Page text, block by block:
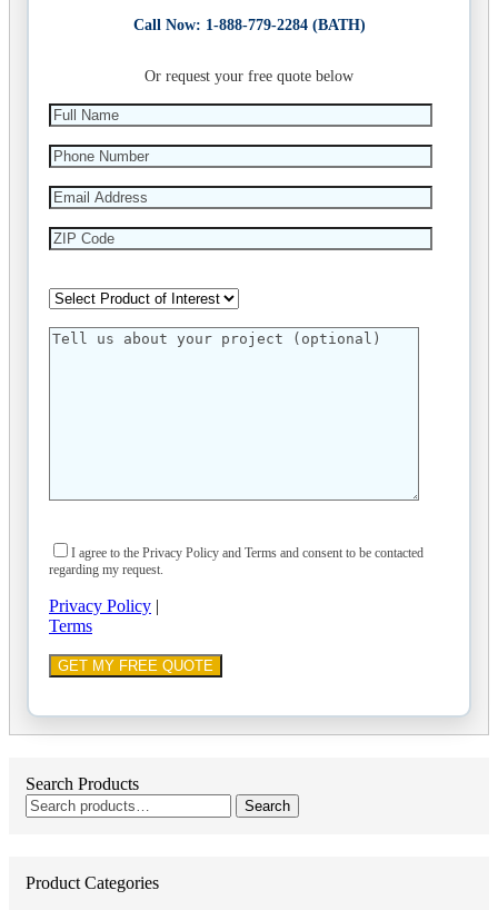
Call Now: 1-888-779-2284 (BATH)
Or request your free quote below
I agree to the Privacy Policy and Terms and consent to be contacted
regarding my request.
Privacy Policy |
Terms
Search Products
Search
for:
Search
Product Categories